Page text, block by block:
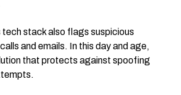
tech stack also flags suspicious
and emails. In this day and age,
that protects against spoofing